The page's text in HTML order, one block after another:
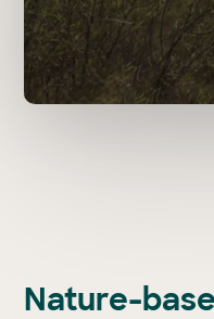
Nature-